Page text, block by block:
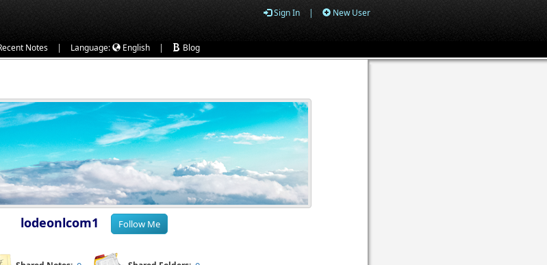
Sign In | New User
Notes | Language: English | Blog
lodeonlcom1